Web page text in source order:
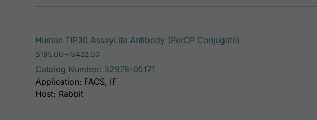
Human TIP30 AssayLite Antibody (PerCP Conjugate)
$195.00 – $422.00
Catalog Number: 32978-05171
Application: FACS, IF
Host: Rabbit